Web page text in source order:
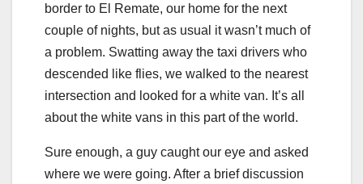
border to El Remate, our home for the next
couple of nights, but as usual it wasn’t much of
a problem. Swatting away the taxi drivers who
descended like flies, we walked to the nearest
intersection and looked for a white van. It’s all
about the white vans in this part of the world.
Sure enough, a guy caught our eye and asked
where we were going. After a brief discussion